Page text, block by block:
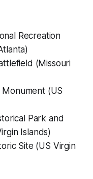
Recreation
(Missouri
Monument (US
Park and
Islands)
Site (US Virgin